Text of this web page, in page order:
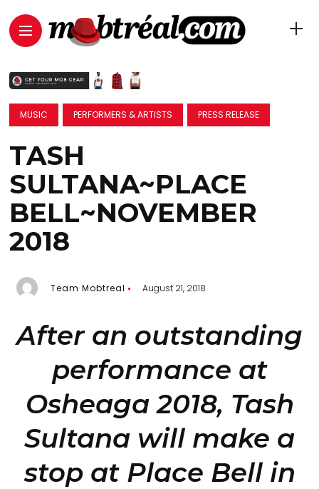
MUSIC PERFORMERS & ARTISTS PRESS RELEASE
TASH
SULTANA~PLACE
BELL~NOVEMBER
2018
Team Mobtreal August 21, 2018
After an outstanding
performance at
Osheaga 2018, Tash
Sultana will make a
stop at Place Bell in